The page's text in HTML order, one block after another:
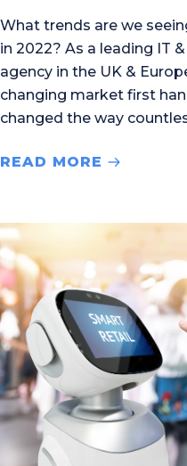
What trends are we
in 2022? As a leading IT
agency in the UK &
changing market first
changed the way
READ MORE